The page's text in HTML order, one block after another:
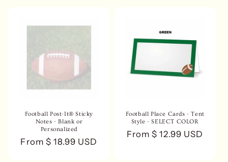
Football Post-It® Sticky
Notes - Blank or
Personalized
Regular
From $ 18.99 USD
Football Place Cards - Tent
Style - SELECT COLOR
Regular
From $ 12.99 USD